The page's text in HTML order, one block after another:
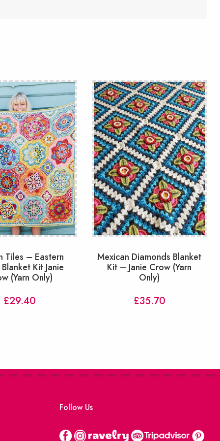
Tiles – Eastern
Blanket Kit Janie
(Yarn Only)
£29.40
Mexican Diamonds Blanket
Kit – Janie Crow (Yarn
Only)
£35.70
Follow Us